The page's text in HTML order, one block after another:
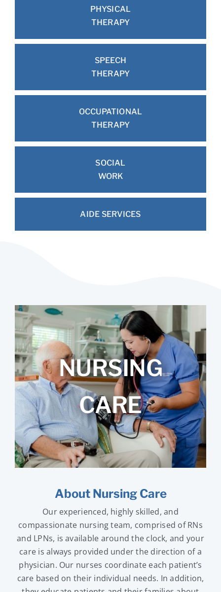
PHYSICAL
THERAPY
SPEECH
THERAPY
OCCUPATIONAL
THERAPY
SOCIAL
WORK
AIDE SERVICES
NURSING
CARE
About Nursing Care
Our experienced, highly skilled, and
compassionate nursing team, comprised of RNs
and LPNs, is available around the clock, and your
care is always provided under the direction of a
physician. Our nurses coordinate each patient’s
care based on their individual needs. In addition,